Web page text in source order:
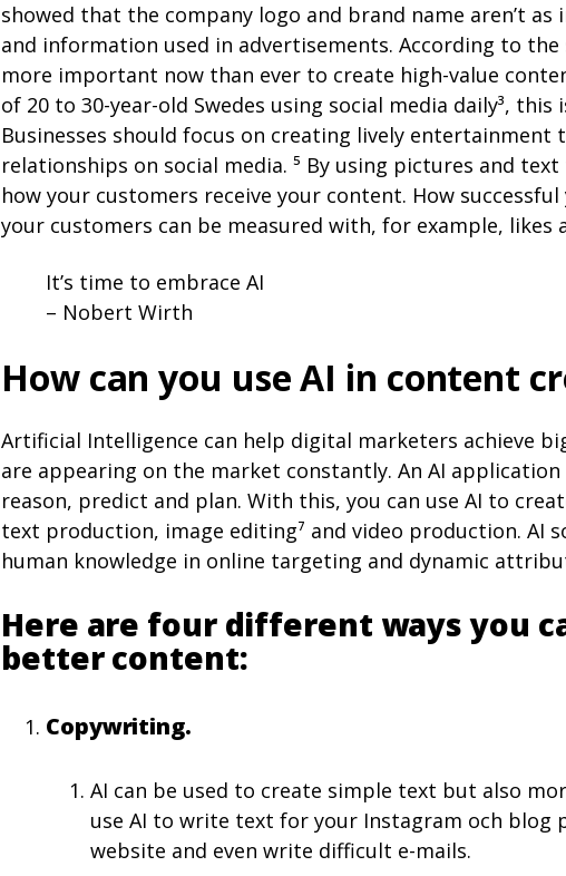
showed that the company logo and brand name aren’t
and information used in advertisements. According to
more important now than ever to create high-value
of 20 to 30-year-old Swedes using social media daily³,
Businesses should focus on creating lively
relationships on social media. ⁵ By using pictures and
how your customers receive your content. How
your customers can be measured with, for example, likes
It’s time to embrace AI
– Nobert Wirth
How can you use AI in content
Artificial Intelligence can help digital marketers achieve
are appearing on the market constantly. An AI
reason, predict and plan. With this, you can use AI to
text production, image editing⁷ and video production. AI
human knowledge in online targeting and dynamic
Here are four different ways you
better content:
Copywriting.
AI can be used to create simple text but also
use AI to write text for your Instagram och blog
website and even write difficult e-mails.